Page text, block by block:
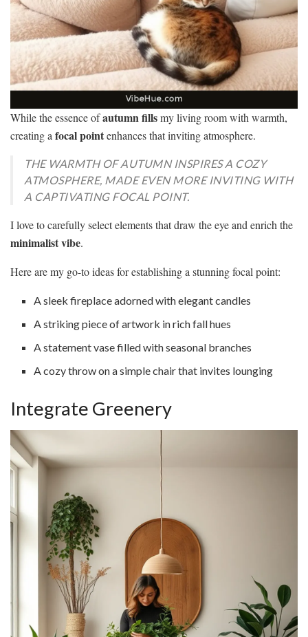
While the essence ofautumn fillsmy living room with warmth,
creating a focal pointenhances that inviting atmosphere.
THE WARMTH OF AUTUMN INSPIRES A COZY
ATMOSPHERE, MADE EVEN MORE INVITING WITH
A CAPTIVATING FOCAL POINT.
I love to carefully select elements that draw the eye and enrich the
minimalist vibe.
Here are my go-to ideas for establishing a stunning focal point:
A sleek fireplace adorned with elegant candles
A striking piece of artwork in rich fall hues
A statement vase filled with seasonal branches
A cozy throw on a simple chair that invites lounging
Integrate Greenery